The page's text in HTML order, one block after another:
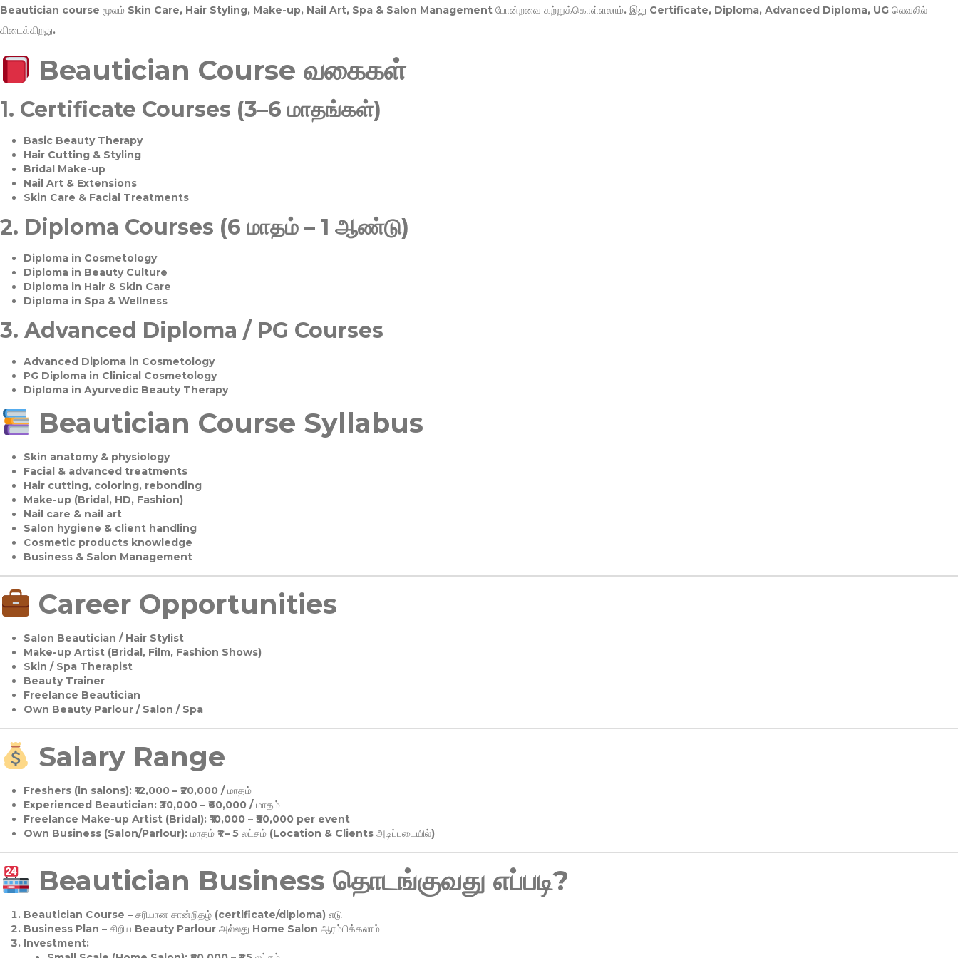
Beautician course மூலம் Skin Care, Hair Styling, Make-up, Nail Art, Spa & Salon Management போன்றவை கற்றுக்கொள்ளலாம். இது Certificate, Diploma, Advanced Diploma, UG லெவலில்
கிடைக்கிறது.
Beautician Course வகைகள்
1. Certificate Courses (3–6 மாதங்கள்)
Basic Beauty Therapy
Hair Cutting & Styling
Bridal Make-up
Nail Art & Extensions
Skin Care & Facial Treatments
2. Diploma Courses (6 மாதம் – 1 ஆண்டு)
Diploma in Cosmetology
Diploma in Beauty Culture
Diploma in Hair & Skin Care
Diploma in Spa & Wellness
3. Advanced Diploma / PG Courses
Advanced Diploma in Cosmetology
PG Diploma in Clinical Cosmetology
Diploma in Ayurvedic Beauty Therapy
Beautician Course Syllabus
Skin anatomy & physiology
Facial & advanced treatments
Hair cutting, coloring, rebonding
Make-up (Bridal, HD, Fashion)
Nail care & nail art
Salon hygiene & client handling
Cosmetic products knowledge
Business & Salon Management
Career Opportunities
Salon Beautician / Hair Stylist
Make-up Artist (Bridal, Film, Fashion Shows)
Skin / Spa Therapist
Beauty Trainer
Freelance Beautician
Own Beauty Parlour / Salon / Spa
Salary Range
Freshers (in salons):₹12,000 – ₹20,000 / மாதம்
Experienced Beautician:₹30,000 – ₹60,000 / மாதம்
Freelance Make-up Artist (Bridal):₹10,000 – ₹50,000 per event
Own Business (Salon/Parlour):மாதம் ₹1 – 5 லட்சம் (Location & Clients அடிப்படையில்)
Beautician Business தொடங்குவது எப்படி?
Beautician Course – சரியான சான்றிதழ் (certificate/diploma) எடு
Business Plan – சிறிய Beauty Parlour அல்லது Home Salon ஆரம்பிக்கலாம்
Investment: